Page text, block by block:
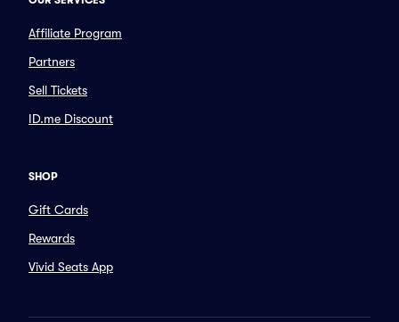
Affiliate Program
Partners
Sell Tickets
ID.me Discount
SHOP
Gift Cards
Rewards
Vivid Seats App